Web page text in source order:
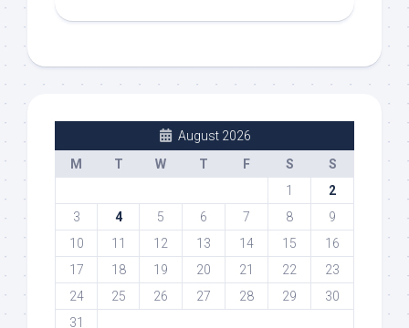
August 2026
M
T W T F S
S
1
2
3
4 5 6 7 8
9
10
11 12 13 14 15
16
17
18 19 20 21 22
23
24
25 26 27 28 29
30
31